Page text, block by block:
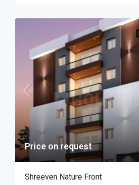
Price on request
Shreeven Nature Front